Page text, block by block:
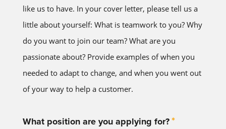
like us to have. In your cover letter, please tell us a
little about yourself: What is teamwork to you? Why
do you want to join our team? What are you
passionate about? Provide examples of when you
needed to adapt to change, and when you went out
of your way to help a customer.
What position are you applying for?*